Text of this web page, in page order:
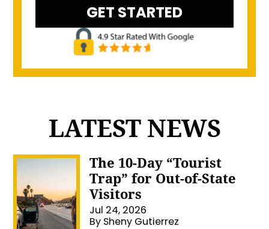
LATEST NEWS
The 10-Day “Tourist
Trap” for Out-of-State
Visitors
Jul 24, 2026
By Sheny Gutierrez